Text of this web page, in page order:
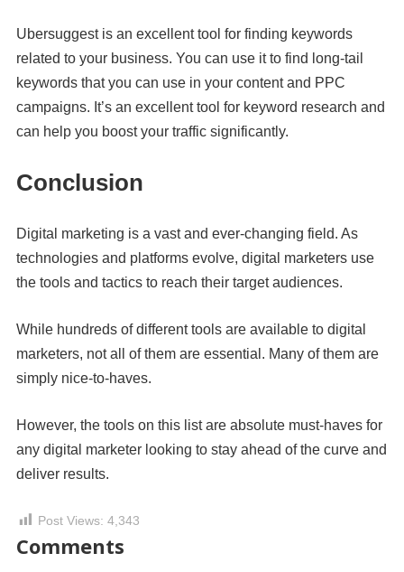
Ubersuggest is an excellent tool for finding keywords
related to your business. You can use it to find long-tail
keywords that you can use in your content and PPC
campaigns. It’s an excellent tool for keyword research and
can help you boost your traffic significantly.
Conclusion
Digital marketing is a vast and ever-changing field. As
technologies and platforms evolve, digital marketers use
the tools and tactics to reach their target audiences.
While hundreds of different tools are available to digital
marketers, not all of them are essential. Many of them are
simply nice-to-haves.
However, the tools on this list are absolute must-haves for
any digital marketer looking to stay ahead of the curve and
deliver results.
Post Views: 4,343
Comments